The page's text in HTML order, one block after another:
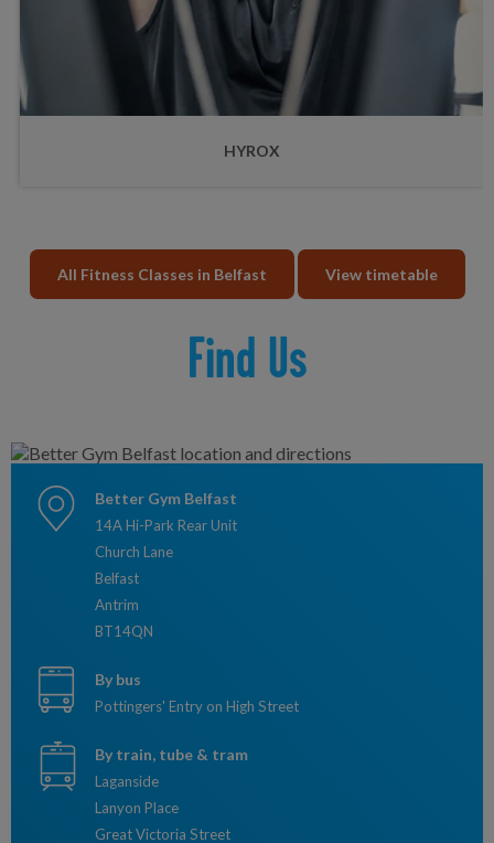
HYROX
All Fitness Classes in Belfast View timetable
Find Us
Better Gym Belfast
14A Hi-Park Rear Unit
Church Lane
Belfast
Antrim
BT14QN
By bus
Pottingers' Entry on High Street
By train, tube & tram
Laganside
Lanyon Place
Great Victoria Street